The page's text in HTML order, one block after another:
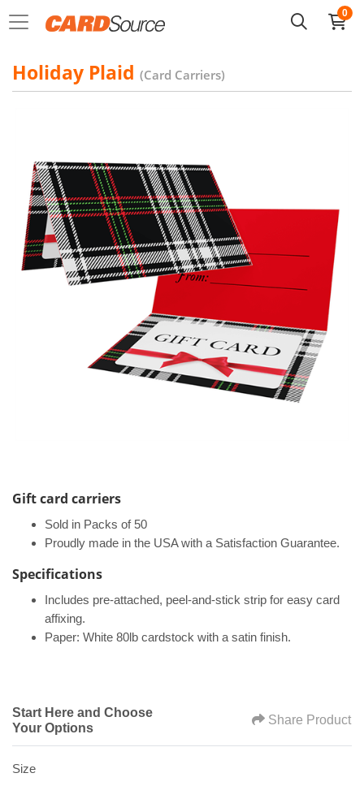
0
Holiday Plaid (Card Carriers)
Gift card carriers
Sold in Packs of 50
Proudly made in the USA with a Satisfaction Guarantee.
Specifications​
Includes pre-attached, peel-and-stick strip for easy card
affixing.
Paper: White 80lb cardstock with a satin finish.
Start Here and Choose
Your Options
Share Product
Size